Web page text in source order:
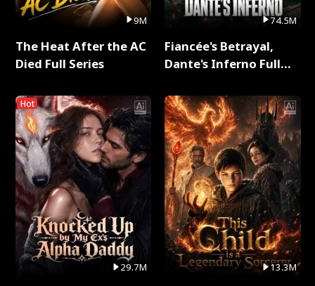
9M
The Heat After the AC
Died Full Series
Hot
29.7M
74.5M
Fiancée's Betrayal,
Dante's Inferno Full
13.3M